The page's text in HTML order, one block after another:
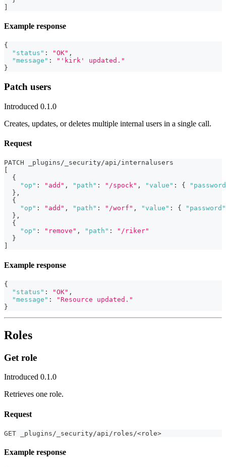
Example response
{
"status" : "OK" ,
"message" :
"'kirk' updated."
}
Patch users
Introduced 0.1.0
Creates, updates, or deletes multiple internal users in a single call.
Request
PATCH _plugins/_security/api/internalusers
{
"op" : "add" , "path" : "/spock" , "value" : {
} ,
{
"op" : "add" , "path" : "/worf" , "value" : {
"password"
} ,
{
"op" : "remove" , "path" :
"/riker"
}
Example response
{
"status" : "OK" ,
"message" :
"Resource updated."
}
Roles
Get role
Introduced 0.1.0
Retrieves one role.
Request
GET _plugins/_security/api/roles/<role>
Example response